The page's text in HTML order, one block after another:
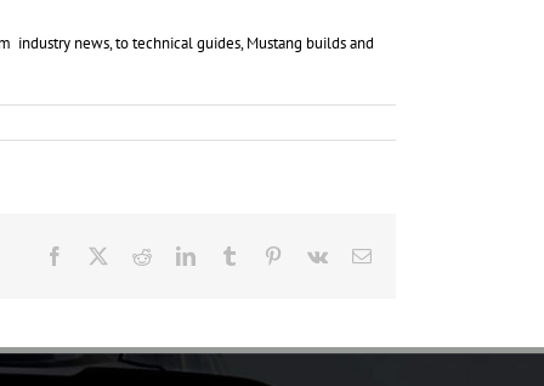
news, to technical guides, Mustang builds and
Facebook RedditLinkedInTumblr Pinterest
Vk Email